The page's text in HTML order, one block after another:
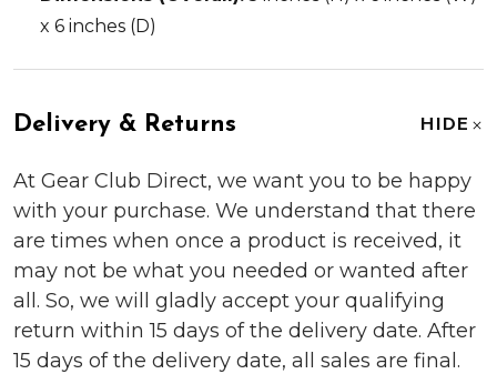
x 6 inches (D)
Delivery & Returns HIDE
At Gear Club Direct, we want you to be happy
with your purchase. We understand that there
are times when once a product is received, it
may not be what you needed or wanted after
all. So, we will gladly accept your qualifying
return within 15 days of the delivery date. After
15 days of the delivery date, all sales are final.